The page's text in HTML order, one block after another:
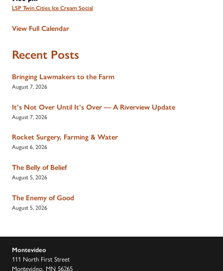
LSP Twin Cities Ice Cream Social
View Full Calendar
Recent Posts
Bringing Lawmakers to the Farm
August 7, 2026
It’s Not Over Until It’s Over — A Riverview Update
August 7, 2026
Rocket Surgery, Farming & Water
August 6, 2026
The Belly of Belief
August 5, 2026
The Enemy of Good
August 5, 2026
Montevideo
111 North First Street
Montevideo, MN 56265